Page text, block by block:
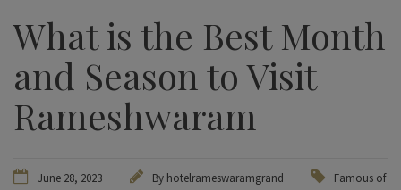
What is the Best Month
and Season to Visit
Rameshwaram
June 28, 2023 By hotelrameswaramgrand
Famous of